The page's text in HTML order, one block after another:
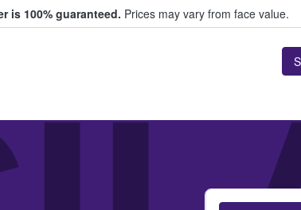
is 100% guaranteed. Prices may vary from face value.